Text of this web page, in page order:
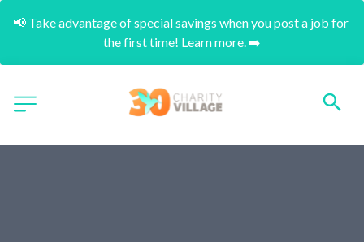
📢 Take advantage of special savings when you post a job for
the first time! Learn more. ➡️